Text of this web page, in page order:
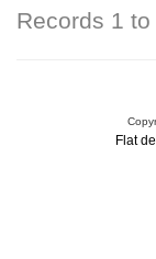
Records 1
Flat